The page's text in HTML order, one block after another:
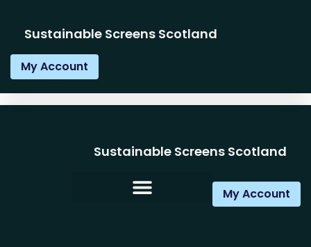
Sustainable Screens Scotland
My Account
Sustainable Screens Scotland
My Account